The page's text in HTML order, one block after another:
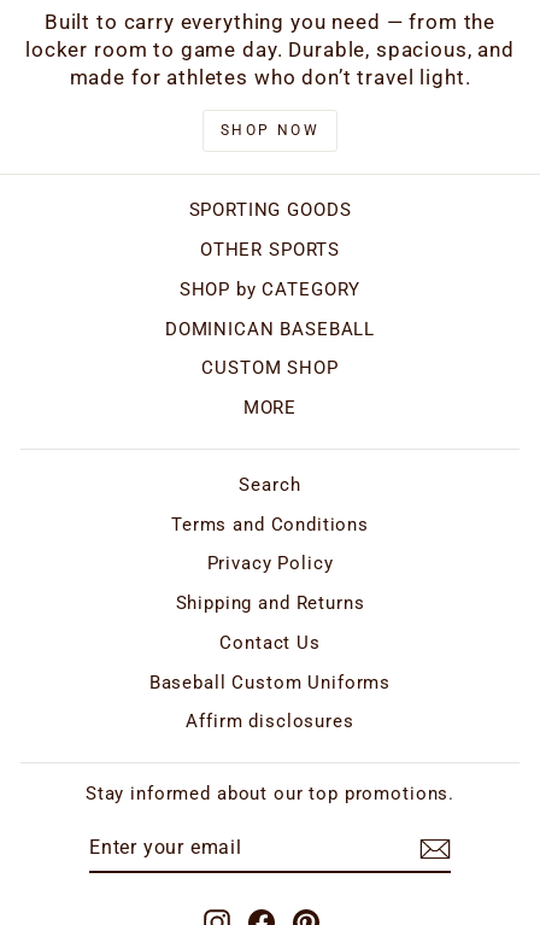
Built to carry everything you need — from the
locker room to game day. Durable, spacious, and
made for athletes who don’t travel light.
SHOP NOW
SPORTING GOODS
OTHER SPORTS
SHOP by CATEGORY
DOMINICAN BASEBALL
CUSTOM SHOP
MORE
Search
Terms and Conditions
Privacy Policy
Shipping and Returns
Contact Us
Baseball Custom Uniforms
Affirm disclosures
Stay informed about our top promotions.
Instagram
FacebookPinterest